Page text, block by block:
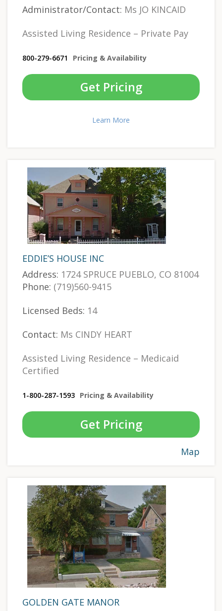
Administrator/Contact: Ms JO KINCAID
Assisted Living Residence – Private Pay
800-279-6671 Pricing & Availability
Get Pricing
Learn More
EDDIE’S HOUSE INC
Address: 1724 SPRUCE PUEBLO, CO 81004
Phone: (719)560-9415
Licensed Beds: 14
Contact: Ms CINDY HEART
Assisted Living Residence – Medicaid
Certified
1-800-287-1593 Pricing & Availability
Get Pricing
Map
GOLDEN GATE MANOR